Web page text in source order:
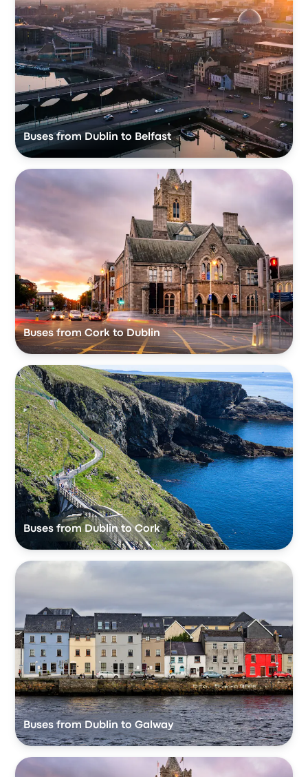
Buses from Dublin to Belfast
Buses from Cork to Dublin
Buses from Dublin to Cork
Buses from Dublin to Galway